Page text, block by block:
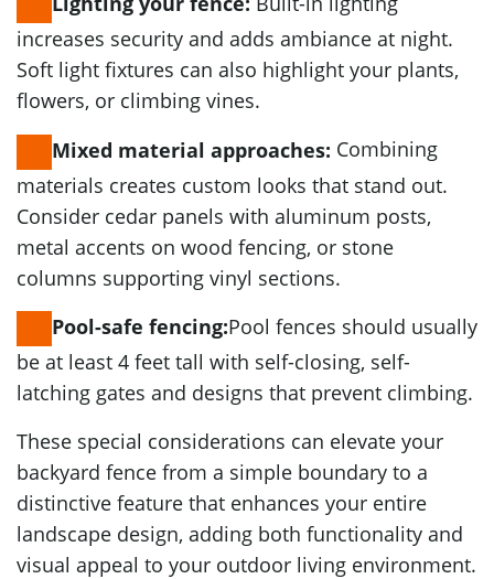
increases security and adds ambiance at night.
Soft light fixtures can also highlight your plants,
flowers, or climbing vines.
Mixed material approaches: Combining
materials creates custom looks that stand out.
Consider cedar panels with aluminum posts,
metal accents on wood fencing, or stone
columns supporting vinyl sections.
Pool-safe fencing:Pool fences should usually
be at least 4 feet tall with self-closing, self-
latching gates and designs that prevent climbing.
These special considerations can elevate your
backyard fence from a simple boundary to a
distinctive feature that enhances your entire
landscape design, adding both functionality and
visual appeal to your outdoor living environment.